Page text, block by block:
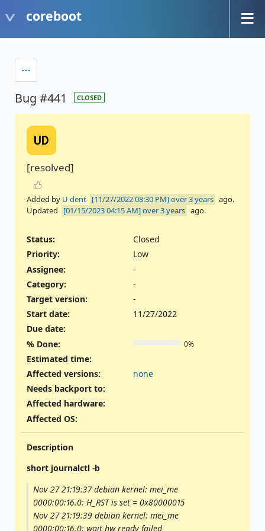
coreboot
Bug #441 CLOSED
UD
[resolved]
Added by U dent over 3 years ago.
Updated
over 3 years ago.
Status:
Closed
Priority:
Low
Assignee:
-
Category:
-
Target version:
-
Start date:
11/27/2022
Due date:
% Done:
0%
Estimated time:
Affected versions:
none
Needs backport to:
Affected hardware:
Affected OS:
Description
short journalctl -b
Nov 27 21:19:37 debian kernel: mei_me
0000:00:16.0: H_RST is set = 0x80000015
Nov 27 21:19:39 debian kernel: mei_me
0000:00:16.0: wait hw ready failed